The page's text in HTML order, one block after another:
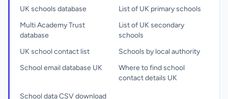
UK schools database
Multi Academy Trust
database
UK school contact list
School email database UK
List of UK primary schools
List of UK secondary
schools
Schools by local authority
Where to find school
contact details UK
School data CSV download